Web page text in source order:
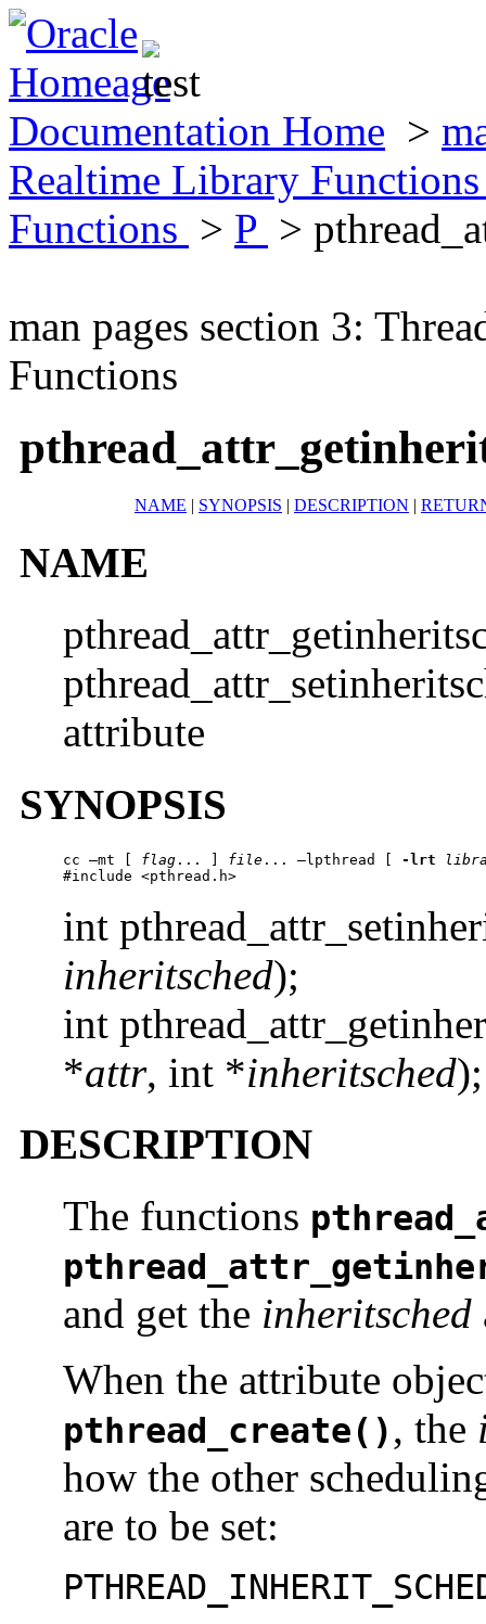
Documentation Home >
Realtime Library
Functions > P >
man pages section 3:
Functions
NAME | SYNOPSIS | DESCRIPTION |
NAME
attribute
SYNOPSIS
cc –mt [ flag ... ] file ... –lpthread [ -lrt
#include <pthread.h>
int
inheritsched);
int
*attr, int *inheritsched);
DESCRIPTION
The functions
and get the inheritsched
When the attribute
pthread_create(), the
how the other
are to be set: